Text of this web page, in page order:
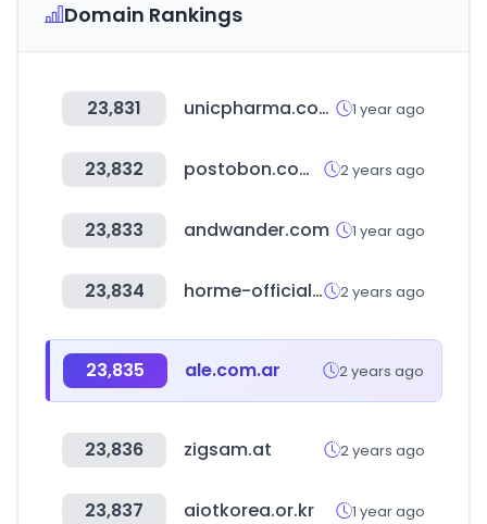
Domain Rankings
23,831 unicpharma.com.br 1 year ago
23,832 postobon.com.co 2 years ago
23,833 andwander.com 1 year ago
23,834 horme-official.com 2 years ago
23,835 ale.com.ar 2 years ago
23,836 zigsam.at 2 years ago
23,837 aiotkorea.or.kr 1 year ago